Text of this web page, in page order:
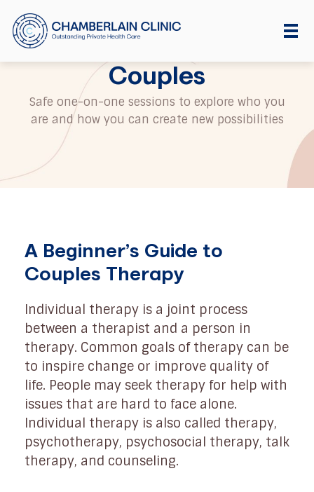
Couples
Safe one-on-one sessions to explore who you
are and how you can create new possibilities
A Beginner’s Guide to
Couples Therapy
Individual therapy is a joint process
between a therapist and a person in
therapy. Common goals of therapy can be
to inspire change or improve quality of
life. People may seek therapy for help with
issues that are hard to face alone.
Individual therapy is also called therapy,
psychotherapy, psychosocial therapy, talk
therapy, and counseling.